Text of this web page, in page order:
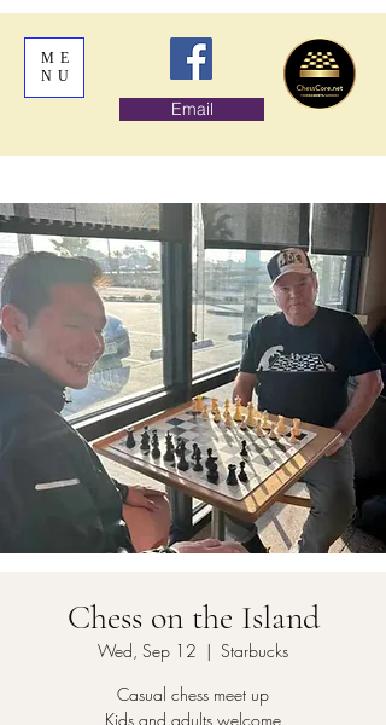
ME
NU
Email
Chess on the Island
Wed, Sep 12
  |
Starbucks
Casual chess meet up
Kids and adults welcome